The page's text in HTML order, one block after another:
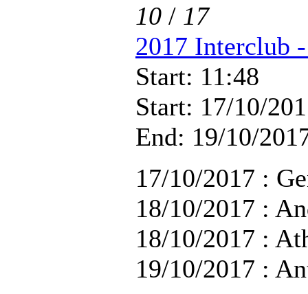
10 / 17
2017 Interclub
Start: 11:48
Start: 17/10/
End: 19/10/
17/10/2017 :
18/10/2017 :
18/10/2017 :
19/10/2017 :